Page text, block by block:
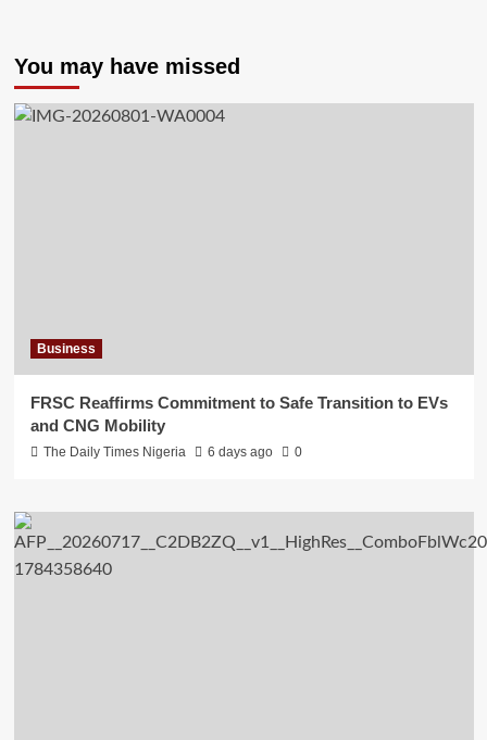
You may have missed
Business
FRSC Reaffirms Commitment to Safe Transition to EVs
and CNG Mobility
The Daily Times Nigeria 6 days ago 0